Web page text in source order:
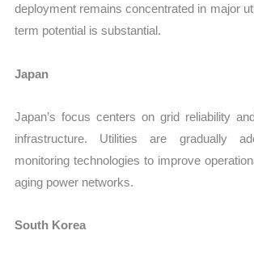
deployment remains concentrated in major
term potential is substantial.
Japan
Japan’s focus centers on grid reliability
infrastructure. Utilities are gradually
monitoring technologies to improve
aging power networks.
South Korea